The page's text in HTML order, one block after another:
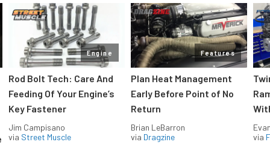
Engine
Rod Bolt Tech: Care And
Feeding Of Your Engine’s
Key Fastener
Jim Campisano
via Street Muscle
Features
Plan Heat Management
Early Before Point of No
Return
Brian LeBarron
via Dragzine
via